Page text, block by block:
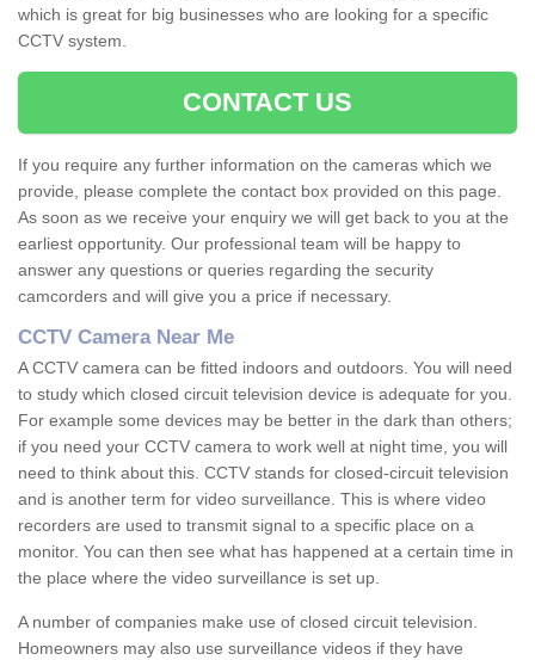
which is great for big businesses who are looking for a specific
CCTV system.
CONTACT US
If you require any further information on the cameras which we
provide, please complete the contact box provided on this page.
As soon as we receive your enquiry we will get back to you at the
earliest opportunity. Our professional team will be happy to
answer any questions or queries regarding the security
camcorders and will give you a price if necessary.
CCTV Camera Near Me
A CCTV camera can be fitted indoors and outdoors. You will need
to study which closed circuit television device is adequate for you.
For example some devices may be better in the dark than others;
if you need your CCTV camera to work well at night time, you will
need to think about this. CCTV stands for closed-circuit television
and is another term for video surveillance. This is where video
recorders are used to transmit signal to a specific place on a
monitor. You can then see what has happened at a certain time in
the place where the video surveillance is set up.
A number of companies make use of closed circuit television.
Homeowners may also use surveillance videos if they have